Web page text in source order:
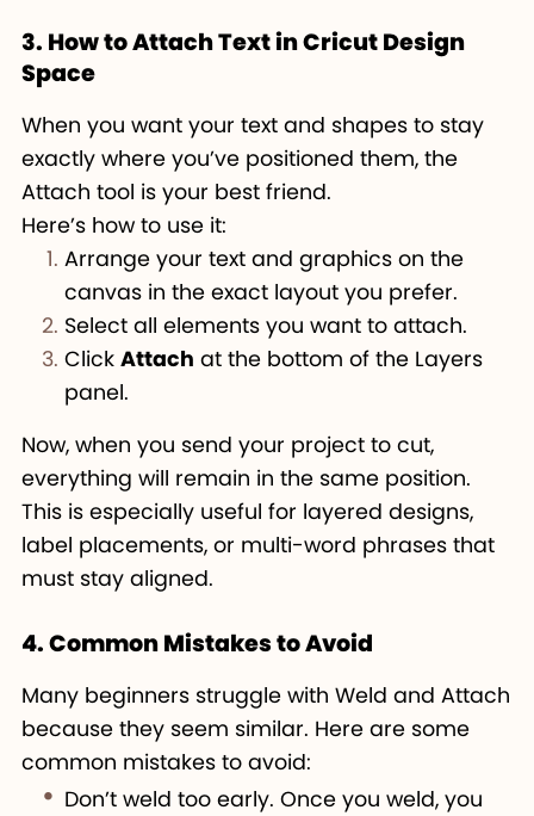
3. How to Attach Text in Cricut Design
Space
When you want your text and shapes to stay
exactly where you’ve positioned them, the
Attach tool is your best friend.
Here’s how to use it:
Arrange your text and graphics on the
canvas in the exact layout you prefer.
Select all elements you want to attach.
ClickAttach at the bottom of the Layers
panel.
Now, when you send your project to cut,
everything will remain in the same position.
This is especially useful for layered designs,
label placements, or multi-word phrases that
must stay aligned.
4. Common Mistakes to Avoid
Many beginners struggle with Weld and Attach
because they seem similar. Here are some
common mistakes to avoid:
Don’t weld too early. Once you weld, you